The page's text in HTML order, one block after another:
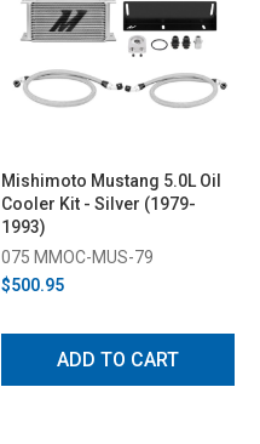
Mishimoto Mustang 5.0L Oil
Cooler Kit - Silver (1979-
1993)
075 MMOC-MUS-79
$500.95
ADD TO CART